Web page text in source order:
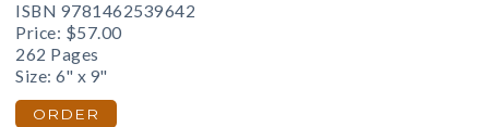
ISBN 9781462539642
Price: $57.00
262 Pages
Size: 6" x 9"
ORDER